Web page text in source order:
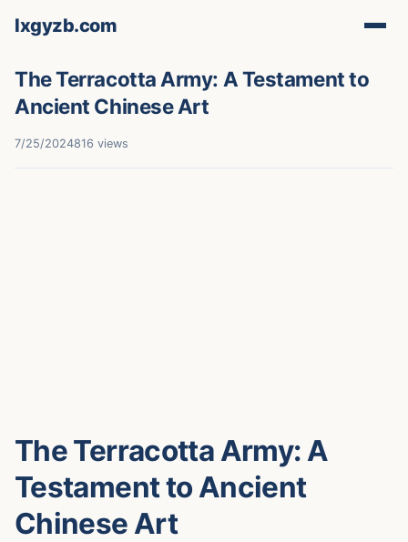
lxgyzb.com
The Terracotta Army: A Testament to
Ancient Chinese Art
7/25/2024816 views
The Terracotta Army: A
Testament to Ancient
Chinese Art